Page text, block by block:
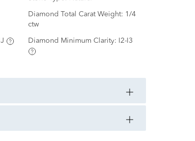
Diamond Total Carat Weight: 1/4
ctw
IJ Diamond Minimum Clarity: I2-I3